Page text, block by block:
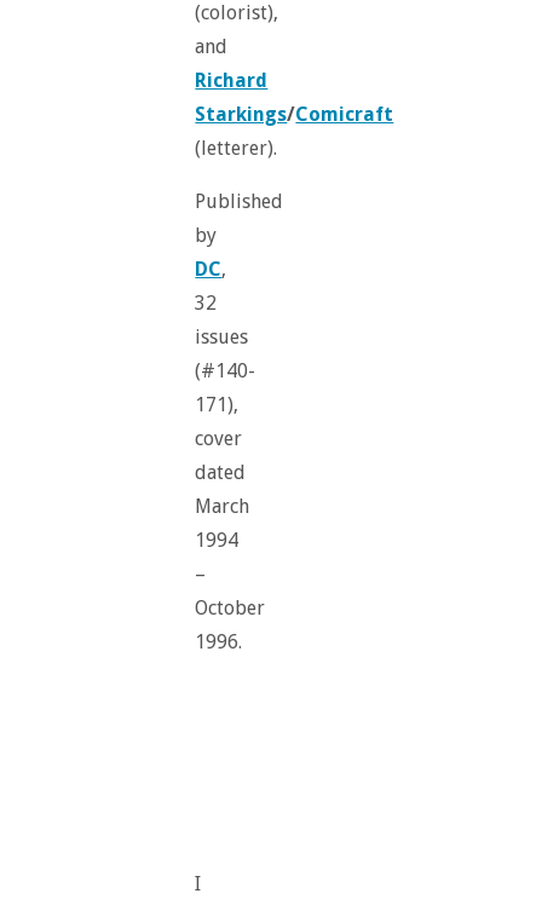
(colorist),
and
Richard
Starkings/Comicraft
(letterer).
Published
by
DC,
32
issues
(#140-
171),
cover
dated
March
1994
–
October
1996.
I